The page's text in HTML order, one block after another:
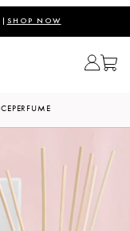
| SHOP NOW
PERFUME